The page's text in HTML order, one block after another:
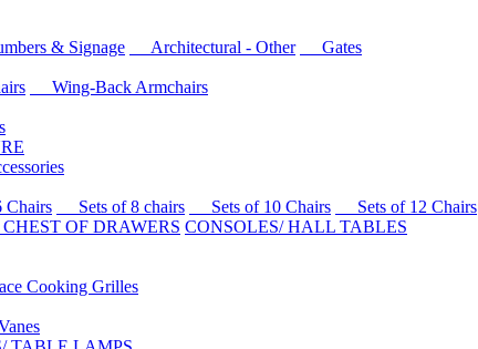
& Signage Architectural - Other
Gates
Wing-Back Armchairs
Sets of 8 chairs Sets of 10 Chairs Sets of 12 Chairs
OF DRAWERS CONSOLES/ HALL TABLES
Cooking Grilles